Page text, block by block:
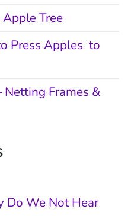
Tree
Press Apples to
Frames &
Do We Not Hear